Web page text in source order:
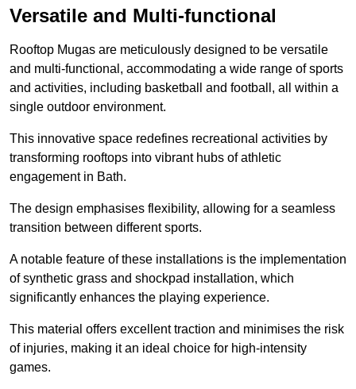
Versatile and Multi-functional
Rooftop Mugas are meticulously designed to be versatile
and multi-functional, accommodating a wide range of sports
and activities, including basketball and football, all within a
single outdoor environment.
This innovative space redefines recreational activities by
transforming rooftops into vibrant hubs of athletic
engagement in Bath.
The design emphasises flexibility, allowing for a seamless
transition between different sports.
A notable feature of these installations is the implementation
of synthetic grass and shockpad installation, which
significantly enhances the playing experience.
This material offers excellent traction and minimises the risk
of injuries, making it an ideal choice for high-intensity
games.